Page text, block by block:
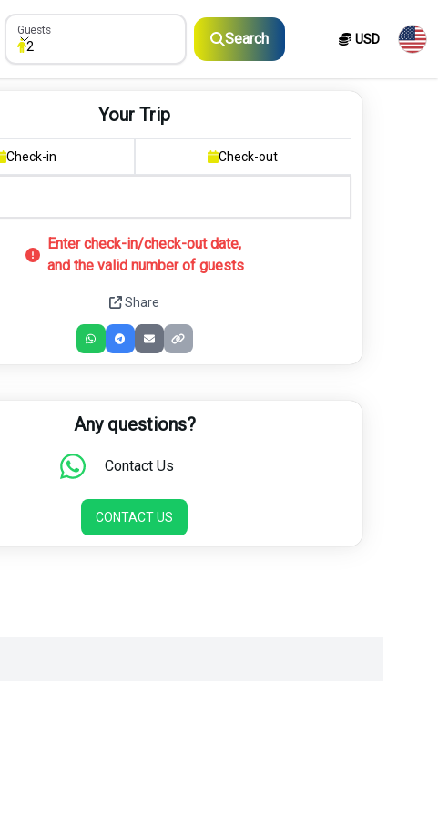
Guests
Guests
2 Search USD
Your Trip
Check-in Check-out
Enter check-in/check-out date,
and the valid number of guests
Share
Any questions?
Contact Us
CONTACT US